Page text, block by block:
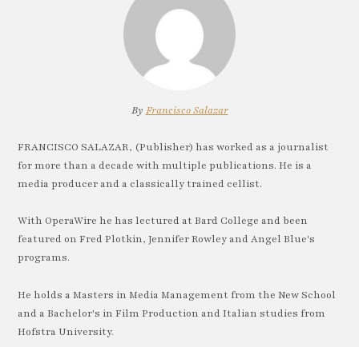
By Francisco Salazar
FRANCISCO SALAZAR, (Publisher) has worked as a journalist
for more than a decade with multiple publications. He is a
media producer and a classically trained cellist.
With OperaWire he has lectured at Bard College and been
featured on Fred Plotkin, Jennifer Rowley and Angel Blue's
programs.
He holds a Masters in Media Management from the New School
and a Bachelor's in Film Production and Italian studies from
Hofstra University.